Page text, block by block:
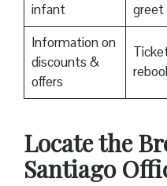
infant
greet
Information on
discounts &
offers
Locate the
Santiago